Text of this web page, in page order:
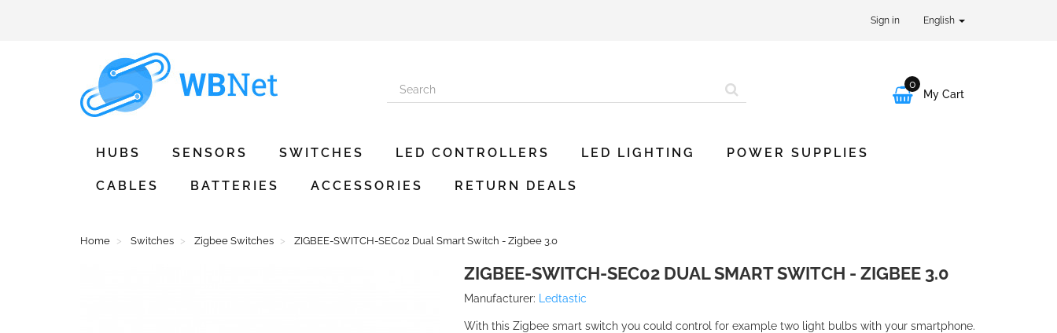
Sign in English

0
My Cart
HUBS SENSORS SWITCHES LED CONTROLLERS LED LIGHTING POWER SUPPLIES
CABLES BATTERIES ACCESSORIES RETURN DEALS
Home Switches Zigbee Switches ZIGBEE-SWITCH-SEC02 Dual Smart Switch - Zigbee 3.0
ZIGBEE-SWITCH-SEC02 DUAL SMART SWITCH - ZIGBEE 3.0
Manufacturer: Ledtastic
With this Zigbee smart switch you could control for example two light bulbs with your smartphone.